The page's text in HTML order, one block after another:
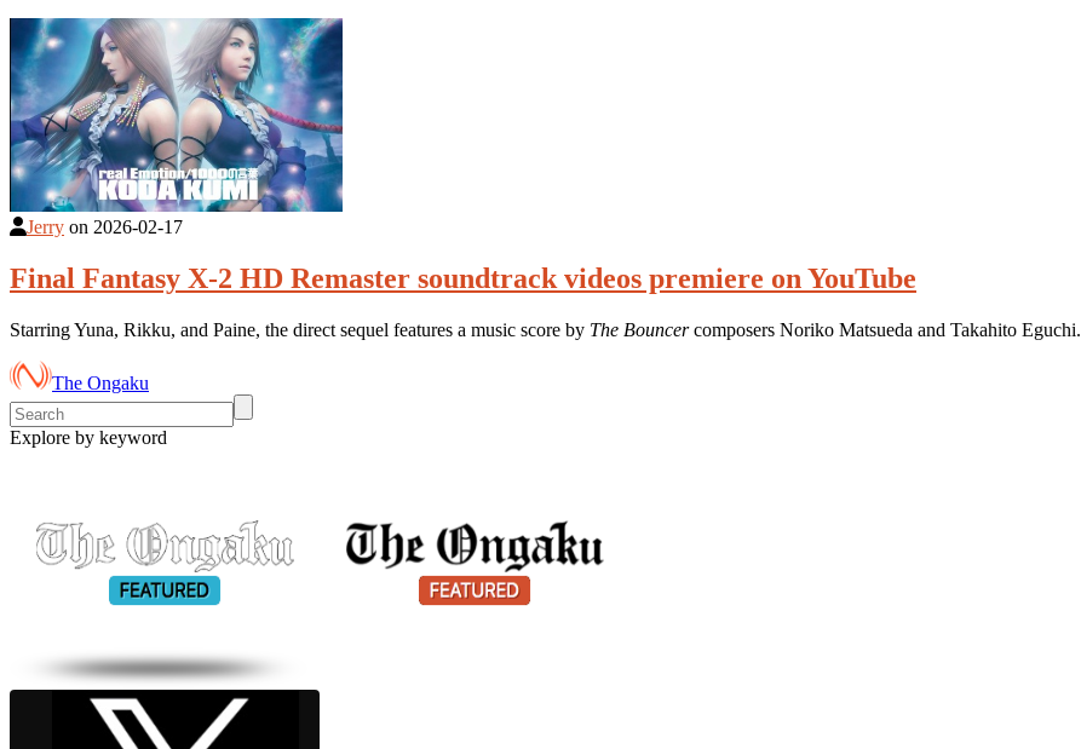
Jerry on 2026-02-17
Final Fantasy X-2 HD Remaster soundtrack videos premiere on YouTube
Starring Yuna, Rikku, and Paine, the direct sequel features a music score by The Bouncercomposers Noriko Matsueda and Takahito Eguchi.
The Ongaku
Explore by keyword